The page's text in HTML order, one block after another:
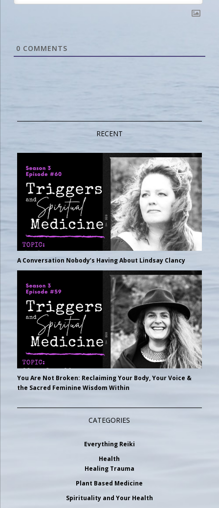
0 COMMENTS
RECENT
A Conversation Nobody’s Having About Lindsay Clancy
You Are Not Broken: Reclaiming Your Body, Your Voice &
the Sacred Feminine Wisdom Within
CATEGORIES
Everything Reiki
Health
Healing Trauma
Plant Based Medicine
Spirituality and Your Health